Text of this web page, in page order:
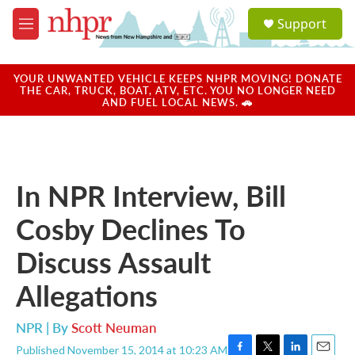
Skip to main content
M
e
u
a
u
Support
YOUR UNWANTED VEHICLE KEEPS NHPR MOVING! DONATE
THE CAR, TRUCK, BOAT, ATV, ETC. YOU NO LONGER NEED
AND FUEL LOCAL NEWS. 🚗
In NPR Interview, Bill
Cosby Declines To
Discuss Assault
Allegations
NPR | ByScott Neuman
Published November 15, 2014 at 10:23 AM